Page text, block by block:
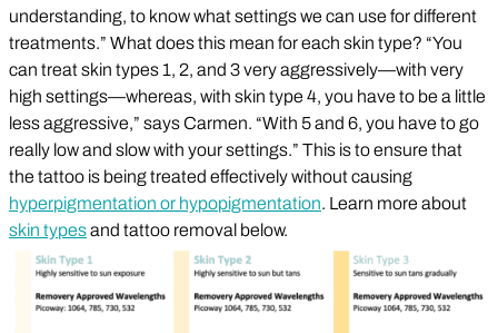
understanding, to know what settings we can use for different
treatments.” What does this mean for each skin type? “You
can treat skin types 1, 2, and 3 very aggressively—with very
high settings—whereas, with skin type 4, you have to be a little
less aggressive,” says Carmen. “With 5 and 6, you have to go
really low and slow with your settings.” This is to ensure that
the tattoo is being treated effectively without causing
hyperpigmentation or hypopigmentation. Learn more about
skin typesand tattoo removal below.